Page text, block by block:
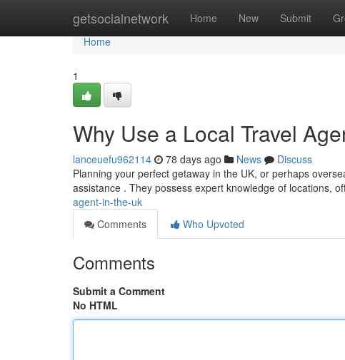
getsocialnetwork Home New Submit
Home
Home
1
Why Use a Local Travel
lanceuefu962114 78 days ago News
Discuss
Planning your perfect getaway in the UK, or perhaps
assistance . They possess expert knowledge of locations,
agent-in-the-uk
Comments
Who Upvoted
Comments
Submit a Comment
No HTML